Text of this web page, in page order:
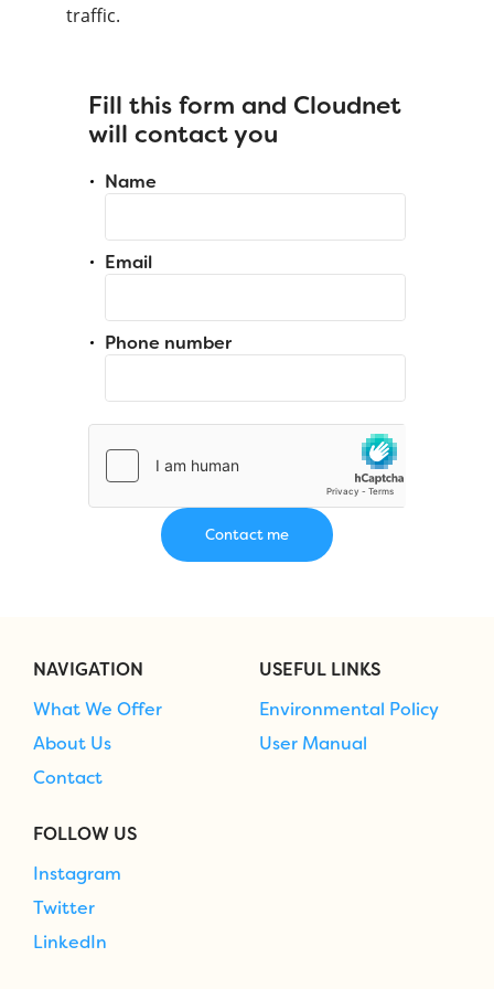
traffic.
Fill this form and Cloudnet
will contact you
Name
Email
Phone number
NAVIGATION
What We Offer
About Us
Contact
USEFUL LINKS
Environmental Policy
User Manual
FOLLOW US
Instagram
Twitter
LinkedIn